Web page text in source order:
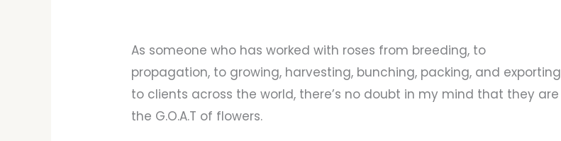
As someone who has worked with roses from breeding, to
propagation, to growing, harvesting, bunching, packing, and exporting
to clients across the world, there’s no doubt in my mind that they are
the G.O.A.T of flowers.